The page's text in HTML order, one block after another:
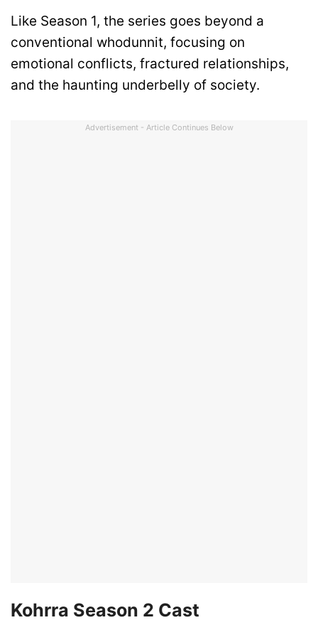
Like Season 1, the series goes beyond a
conventional whodunnit, focusing on
emotional conflicts, fractured relationships,
and the haunting underbelly of society.
Advertisement - Article Continues Below
Kohrra Season 2 Cast